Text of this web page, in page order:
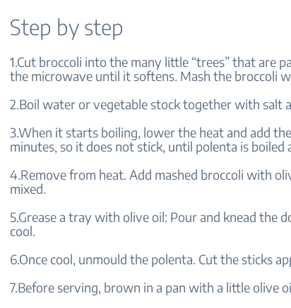
Step by step
1.Cut broccoli into the many little “trees” that are
the microwave until it softens. Mash the broccoli
2.Boil water or vegetable stock together with salt
3.When it starts boiling, lower the heat and add
minutes, so it does not stick, until polenta is boiled
4.Remove from heat. Add mashed broccoli with
mixed.
5.Grease a tray with olive oil: Pour and knead the
cool.
6.Once cool, unmould the polenta. Cut the sticks
7.Before serving, brown in a pan with a little olive